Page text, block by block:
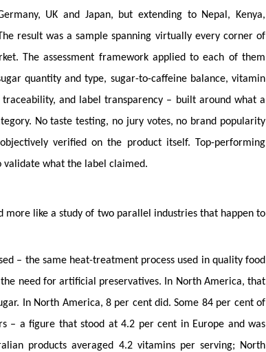
UK and Japan, but extending to Nepal, Kenya,
result was a sample spanning virtually every corner of
The assessment framework applied to each of them
quantity and type, sugar-to-caffeine balance, vitamin
and label transparency – built around what a
No taste testing, no jury votes, no brand popularity
verified on the product itself. Top-performing
validate what the label claimed.
more like a study of two parallel industries that happen to
– the same heat-treatment process used in quality food
need for artificial preservatives. In North America, that
In North America, 8 per cent did. Some 84 per cent of
– a figure that stood at 4.2 per cent in Europe and was
products averaged 4.2 vitamins per serving; North